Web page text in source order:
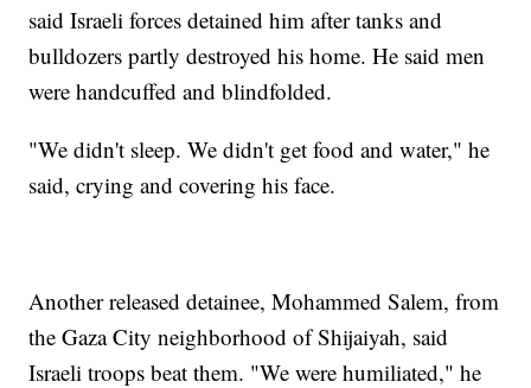
said Israeli forces detained him after tanks and
bulldozers partly destroyed his home. He said men
were handcuffed and blindfolded.
"We didn't sleep. We didn't get food and water," he
said, crying and covering his face.
Another released detainee, Mohammed Salem, from
the Gaza City neighborhood of Shijaiyah, said
Israeli troops beat them. "We were humiliated," he